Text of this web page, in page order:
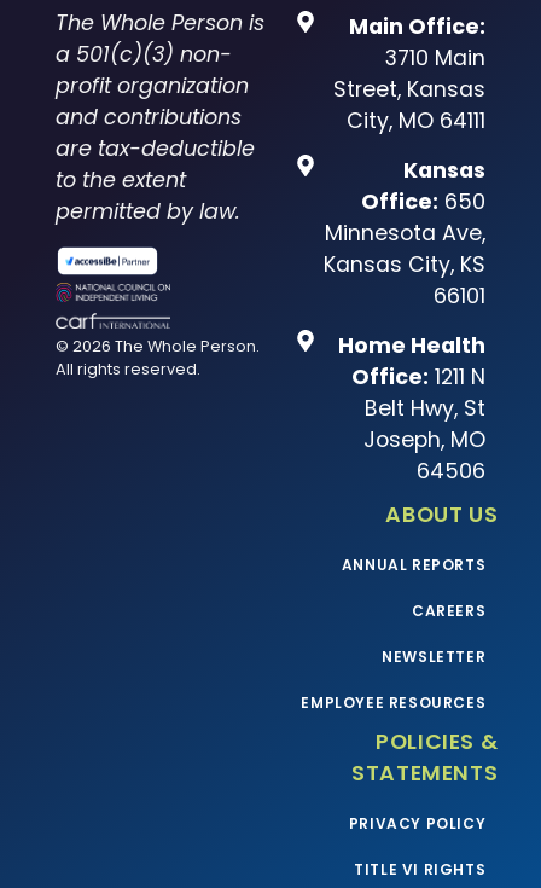
The Whole Person is
a 501(c)(3) non-
profit organization
and contributions
are tax-deductible
to the extent
permitted by law.
© 2026 The Whole Person.
All rights reserved.
Main Office:
3710 Main
Street, Kansas
City, MO 64111
Kansas
Office: 650
Minnesota Ave,
Kansas City, KS
66101
Home Health
Office: 1211 N
Belt Hwy, St
Joseph, MO
64506
ABOUT US
ANNUAL REPORTS
CAREERS
NEWSLETTER
EMPLOYEE RESOURCES
POLICIES &
STATEMENTS
PRIVACY POLICY
TITLE VI RIGHTS